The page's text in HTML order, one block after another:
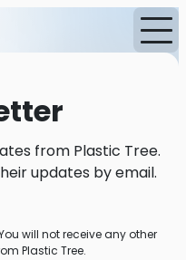
from Plastic Tree.
updates by email.
will not receive any other
Plastic Tree.